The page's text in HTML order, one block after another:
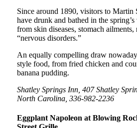
Since around 1890, visitors to Martin
have drunk and bathed in the
from skin diseases, stomach ailments,
“nervous disorders.”
An equally compelling draw
style food, from fried chicken and
banana pudding.
Shatley Springs Inn, 407 Shatley
North Carolina, 336-982-2236
Eggplant Napoleon at Blowing